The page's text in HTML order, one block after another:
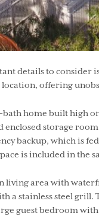
details to consider
location, offering
home built high
enclosed storage
backup, which is
is included in the
living area with
a stainless steel
guest bedroom